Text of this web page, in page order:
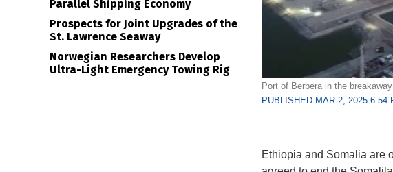
Port of Berbera in the
PUBLISHED MAR 2, 2025 6:54
Ethiopia and Somalia are
Parallel Shipping Economy
Prospects for Joint Upgrades of the
St. Lawrence Seaway
Norwegian Researchers Develop
Ultra-Light Emergency Towing Rig